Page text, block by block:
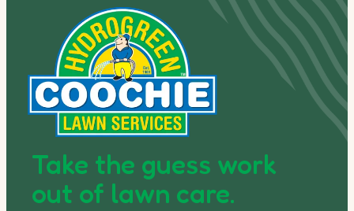
Take the guess work
out of lawn care.